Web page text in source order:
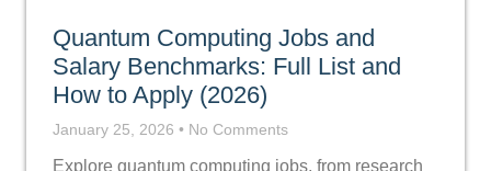
Quantum Computing Jobs and
Salary Benchmarks: Full List and
How to Apply (2026)
January 25, 2026 No Comments
Explore quantum computing jobs, from research